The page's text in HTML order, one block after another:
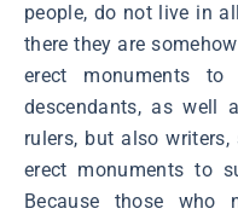
people, do not live in
there they are
erect monuments
descendants, as well
rulers, but also
erect monuments to
Because those